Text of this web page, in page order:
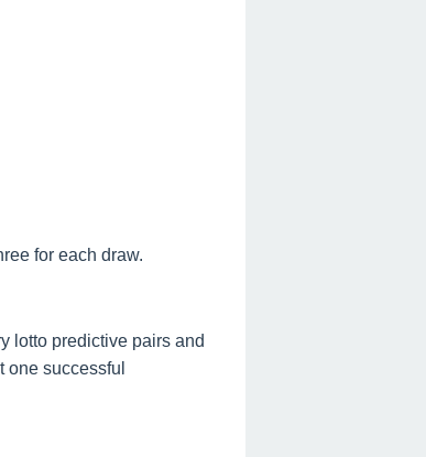
for each draw.
lotto predictive pairs and
successful